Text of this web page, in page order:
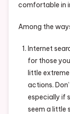
comfortable in
Among the
Internet
for those
little
actions.
especially if
seem a little